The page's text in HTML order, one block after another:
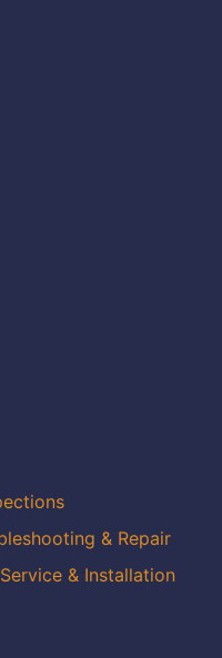
& Repair
& Installation